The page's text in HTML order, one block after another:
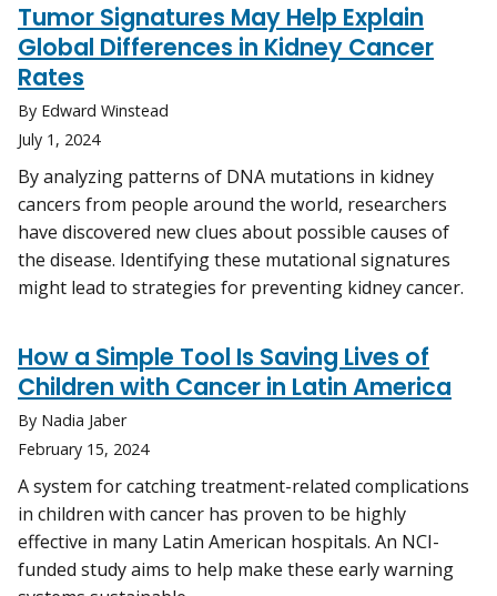
Tumor Signatures May Help Explain
Global Differences in Kidney Cancer
Rates
By Edward Winstead
July 1, 2024
By analyzing patterns of DNA mutations in kidney
cancers from people around the world, researchers
have discovered new clues about possible causes of
the disease. Identifying these mutational signatures
might lead to strategies for preventing kidney cancer.
How a Simple Tool Is Saving Lives of
Children with Cancer in Latin America
By Nadia Jaber
February 15, 2024
A system for catching treatment-related complications
in children with cancer has proven to be highly
effective in many Latin American hospitals. An NCI-
funded study aims to help make these early warning